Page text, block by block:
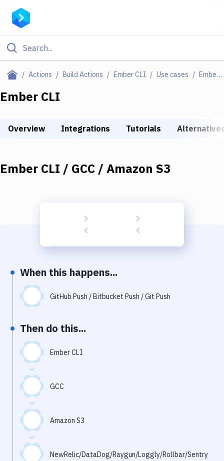
Actions Build Actions Ember CLI Use cases Ember CLI / GCC / Amazon S3
Filter By Category
All
Deploy to IaaS/PaaS
DigitalOcean
Build Tools & Task Runners
Static Site Generators
Download
Docker
Kubernetes
Android
Setup
DevOps
Delivery to Version Control
Code Quality & Review
Notifications
Ember CLI
Overview Integrations Tutorials
Ember CLI / GCC / Amazon S3
When this happens...
GitHub Push / Bitbucket Push / Git Push
Then do this...
Ember CLI
GCC
Amazon S3
NewRelic/DataDog/Raygun/Loggly/Rollbar/Sentry